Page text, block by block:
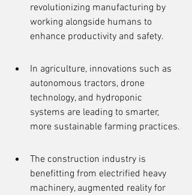
revolutionizing manufacturing by
working alongside humans to
enhance productivity and safety.
In agriculture, innovations such as
autonomous tractors, drone
technology, and hydroponic
systems are leading to smarter,
more sustainable farming practices.
The construction industry is
benefitting from electrified heavy
machinery, augmented reality for